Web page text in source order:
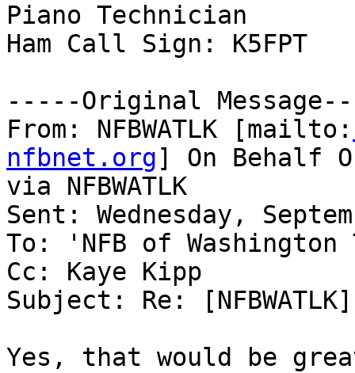
Piano Technician
Ham Call Sign: K5FPT
-----Original
From: NFBWATLK [mailto:
nfbnet.org] On Behalf
via NFBWATLK
Sent: Wednesday,
To: 'NFB of
Cc: Kaye Kipp
Subject: Re:
Yes, that would be